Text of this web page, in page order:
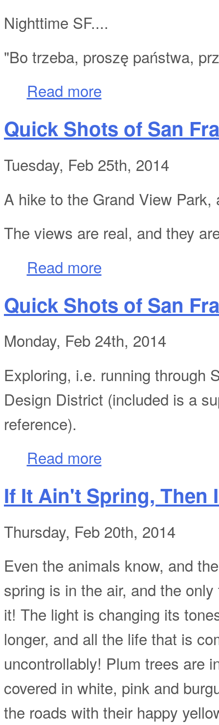
Nighttime SF....
"Bo trzeba, proszę państwa,
Read more
Quick Shots of San
Tuesday, Feb 25th, 2014
A hike to the Grand View Park,
The views are real, and they
Read more
Quick Shots of San
Monday, Feb 24th, 2014
Exploring, i.e. running through
Design District (included is a
reference).
Read more
If It Ain't Spring, Then
Thursday, Feb 20th, 2014
Even the animals know, and
spring is in the air, and the
it! The light is changing its
longer, and all the life that is
uncontrollably! Plum trees are
covered in white, pink and
the roads with their happy